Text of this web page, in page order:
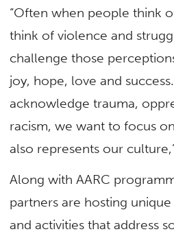
“Often when people think
think of violence and
challenge those
joy, hope, love and
acknowledge trauma,
racism, we want to focus
also represents our
Along with AARC
partners are hosting
and activities that address